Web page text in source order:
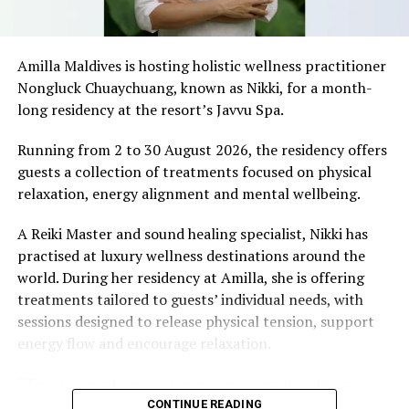
SriLankan Airlines said, “Being one of the IATA Top 10
Aviation Academies of South Asia, a recognition of our
decided to offer our programmes to the regional
markets and our first choice was Maldives, considering
our long term relationship between the countries and
the lucrative Travel & Tourism opportunities.
SriLankan Airlines is a household brand in the Maldives
with a history of more than two decades and to achieve
the next level, we decided to have a branch in Maldives.
IAA have an exclusive status from IATA to offer IATA
training programmes at the training centre. This itself
proves the quality of training offered along with
Oriental Express, franchisee and local partner. IAA
and to provide outstanding on the job trainings and
Amilla Maldives is hosting holistic wellness practitioner
Nongluck Chuaychuang, known as Nikki, for a month-
long residency at the resort’s Javvu Spa.
Running from 2 to 30 August 2026, the residency offers
guests a collection of treatments focused on physical
relaxation, energy alignment and mental wellbeing.
A Reiki Master and sound healing specialist, Nikki has
practised at luxury wellness destinations around the
world. During her residency at Amilla, she is offering
treatments tailored to guests’ individual needs, with
sessions designed to release physical tension, support
energy flow and encourage relaxation.
CONTINUE READING